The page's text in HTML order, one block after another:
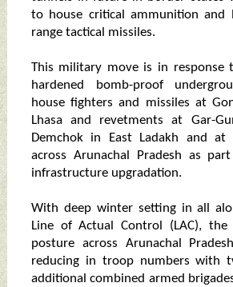
to house critical ammunition and
range tactical missiles.
This military move is in response
hardened bomb-proof
house fighters and missiles at
Lhasa and revetments at Gar-
Demchok in East Ladakh and at
across Arunachal Pradesh as
infrastructure upgradation.
With deep winter setting in all
Line of Actual Control (LAC), the
posture across Arunachal
reducing in troop numbers with
additional combined armed